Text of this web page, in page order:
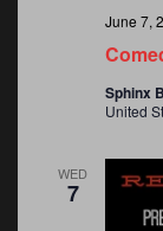
June 7,
Sphinx
United
WED
7